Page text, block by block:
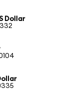
Dollar